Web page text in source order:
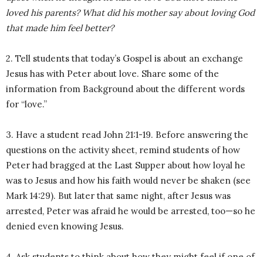
loved his parents?What did his mother say about loving God
that made him feel better?
2. Tell students that today’s Gospel is about an exchange
Jesus has with Peter about love. Share some of the
information from Background about the different words
for “love.”
3. Have a student read John 21:1-19. Before answering the
questions on the activity sheet, remind students of how
Peter had bragged at the Last Supper about how loyal he
was to Jesus and how his faith would never be shaken (see
Mark 14:29). But later that same night, after Jesus was
arrested, Peter was afraid he would be arrested, too—so he
denied even knowing Jesus.